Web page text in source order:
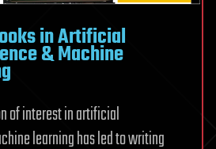
in Artificial
& Machine
of interest in artificial
learning has led to writing